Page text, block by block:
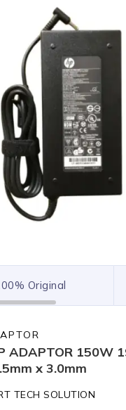
Original
ADAPTOR 150W
x 3.0mm
TECH SOLUTION